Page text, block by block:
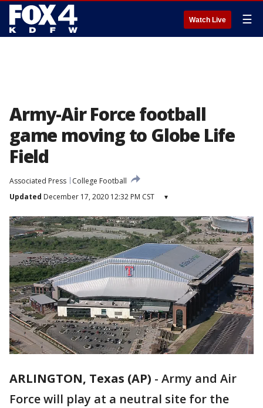
Watch Live ☰
Army-Air Force football
game moving to Globe Life
Field
Associated Press
College Football
Updated December 17, 2020 12:32 PM CST ▾
ARLINGTON, Texas (AP) - Army and Air
Force will play at a neutral site for the